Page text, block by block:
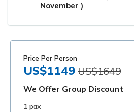
November )
Price Per Person
US$1149 US$1649
We Offer Group Discount
1 pax